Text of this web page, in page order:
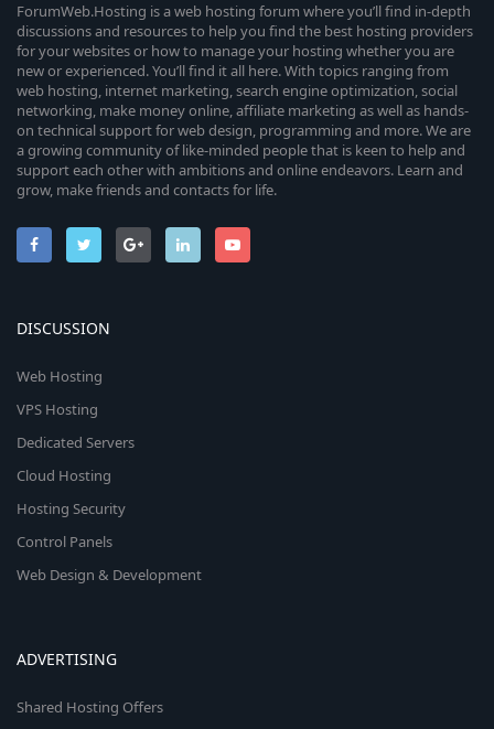
ForumWeb.Hosting is a web hosting forum where you’ll find in-depth
discussions and resources to help you find the best hosting providers
for your websites or how to manage your hosting whether you are
new or experienced. You’ll find it all here. With topics ranging from
web hosting, internet marketing, search engine optimization, social
networking, make money online, affiliate marketing as well as hands-
on technical support for web design, programming and more. We are
a growing community of like-minded people that is keen to help and
support each other with ambitions and online endeavors. Learn and
grow, make friends and contacts for life.
DISCUSSION
Web Hosting
VPS Hosting
Dedicated Servers
Cloud Hosting
Hosting Security
Control Panels
Web Design & Development
ADVERTISING
Shared Hosting Offers